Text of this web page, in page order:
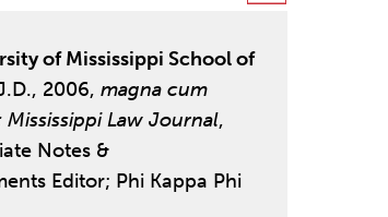
of Mississippi School of
2006, magna cum
Mississippi Law Journal,
Notes &
Editor; Phi Kappa Phi